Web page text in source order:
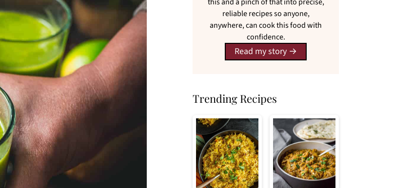
reliable recipes so anyone,
anywhere, can cook this food with
confidence.
Read my story
Trending Recipes